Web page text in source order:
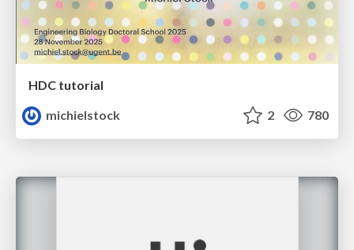
HDC tutorial
michielstock
2 780